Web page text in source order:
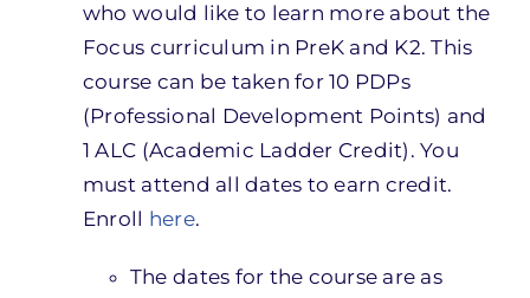
who would like to learn more about the
Focus curriculum in PreK and K2. This
course can be taken for 10 PDPs
(Professional Development Points) and
1 ALC (Academic Ladder Credit). You
must attend all dates to earn credit.
Enroll here.
The dates for the course are as